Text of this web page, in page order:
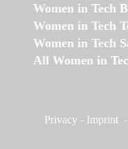
Women in Tech
Women in Tech
Women in Tech
All Women in
Privacy - Imprint -